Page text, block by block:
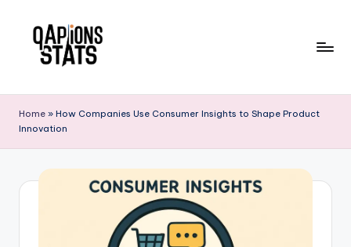
Home » How Companies Use Consumer Insights to Shape Product
Innovation